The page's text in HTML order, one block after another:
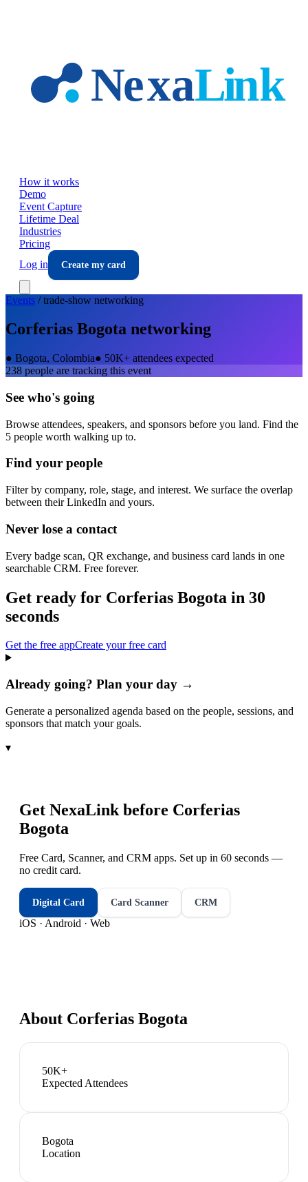
How it works
Demo
Event Capture
Lifetime Deal
Industries
Pricing
Log in
Create my card
Events /trade-show networking
Corferias Bogota networking
● Bogota, Colombia● 50K+ attendees expected
238 people are tracking this event
See who's going
Browse attendees, speakers, and sponsors before you land. Find the
5 people worth walking up to.
Find your people
Filter by company, role, stage, and interest. We surface the overlap
between their LinkedIn and yours.
Never lose a contact
Every badge scan, QR exchange, and business card lands in one
searchable CRM. Free forever.
Get ready for Corferias Bogota in 30
seconds
Get the free appCreate your free card
Already going? Plan your day →
Generate a personalized agenda based on the people, sessions, and
sponsors that match your goals.
▾
Get NexaLink before Corferias
Bogota
Free Card, Scanner, and CRM apps. Set up in 60 seconds —
no credit card.
Digital Card Card Scanner CRM
iOS · Android · Web
About Corferias Bogota
50K+
Expected Attendees
Bogota
Location